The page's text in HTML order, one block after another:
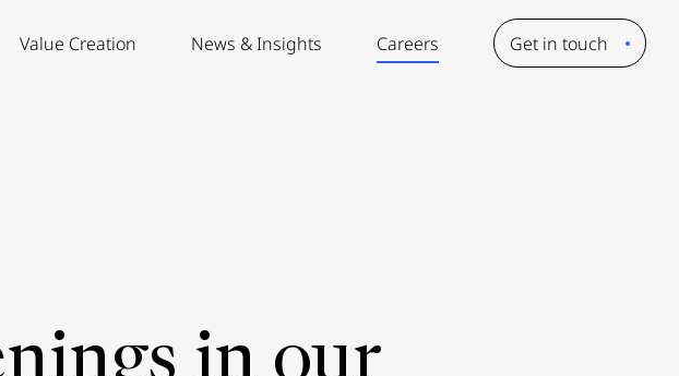
Value Creation News & Insights Careers Get in touch